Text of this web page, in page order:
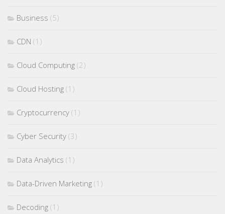
Business (5)
CDN (1)
Cloud Computing (2)
Cloud Hosting (1)
Cryptocurrency (1)
Cyber Security (3)
Data Analytics (1)
Data-Driven Marketing (1)
Decoding (1)